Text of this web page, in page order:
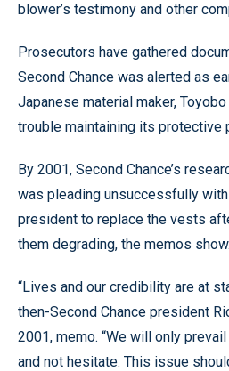
blower’s testimony and other
Prosecutors have gathered
Second Chance was alerted as
Japanese material maker,
trouble maintaining its protective
By 2001, Second Chance’s
was pleading unsuccessfully with
president to replace the vests
them degrading, the memos show.
“Lives and our credibility are at
then-Second Chance president
2001, memo. “We will only
and not hesitate. This issue